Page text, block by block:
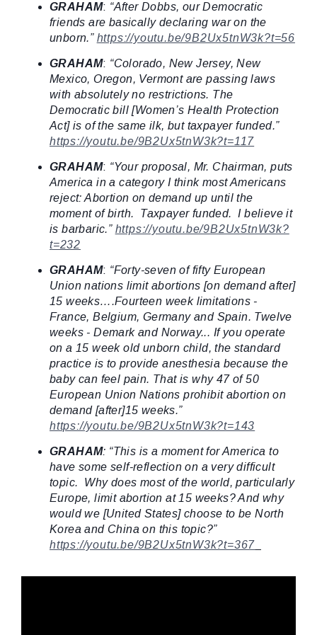
GRAHAM: “After Dobbs, our Democratic
friends are basically declaring war on the
unborn.” https://youtu.be/9B2Ux5tnW3k?t=56
GRAHAM: “Colorado, New Jersey, New
Mexico, Oregon, Vermont are passing laws
with absolutely no restrictions. The
Democratic bill [Women’s Health Protection
Act] is of the same ilk, but taxpayer funded.”
https://youtu.be/9B2Ux5tnW3k?t=117
GRAHAM: “Your proposal, Mr. Chairman, puts
America in a category I think most Americans
reject: Abortion on demand up until the
moment of birth. Taxpayer funded. I believe it
is barbaric.” https://youtu.be/9B2Ux5tnW3k?
t=232
GRAHAM: “Forty-seven of fifty European
Union nations limit abortions [on demand after]
15 weeks….Fourteen week limitations -
France, Belgium, Germany and Spain. Twelve
weeks - Demark and Norway... If you operate
on a 15 week old unborn child, the standard
practice is to provide anesthesia because the
baby can feel pain. That is why 47 of 50
European Union Nations prohibit abortion on
demand [after]15 weeks.”
https://youtu.be/9B2Ux5tnW3k?t=143
GRAHAM: “This is a moment for America to
have some self-reflection on a very difficult
topic. Why does most of the world, particularly
Europe, limit abortion at 15 weeks? And why
would we [United States] choose to be North
Korea and China on this topic?”
https://youtu.be/9B2Ux5tnW3k?t=367